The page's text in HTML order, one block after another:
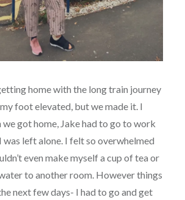
home with the long train journey
foot elevated, but we made it. I
got home, Jake had to go to work
was left alone. I felt so overwhelmed
even make myself a cup of tea or
to another room. However things
next few days- I had to go and get